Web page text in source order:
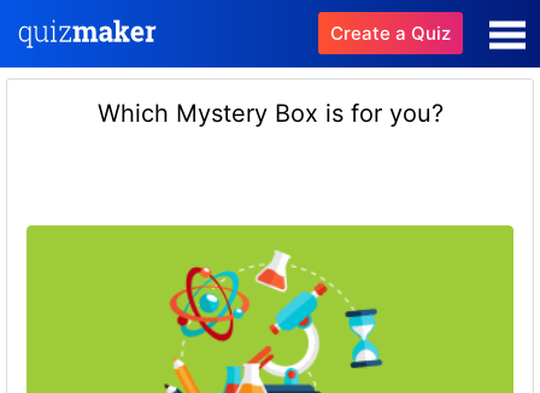
Create a Quiz
Which Mystery Box is for you?